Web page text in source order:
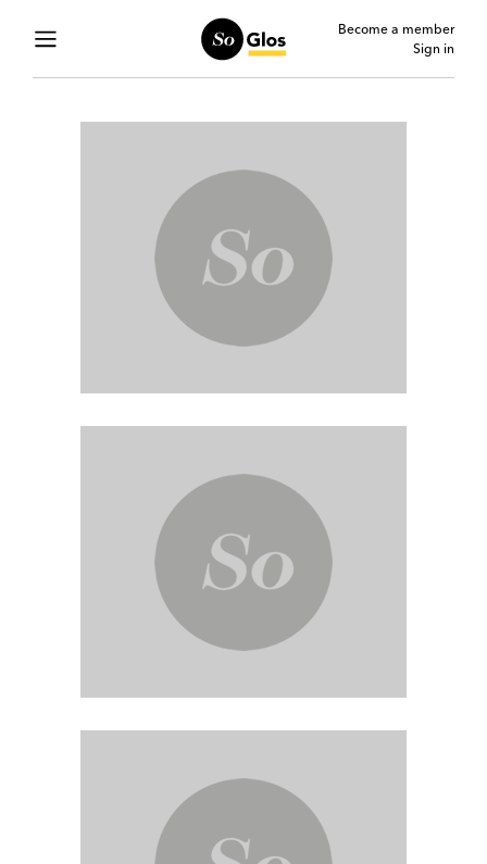
Become a member
Sign in